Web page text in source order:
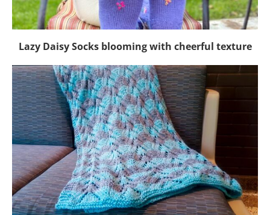
Lazy Daisy Socks blooming with cheerful texture